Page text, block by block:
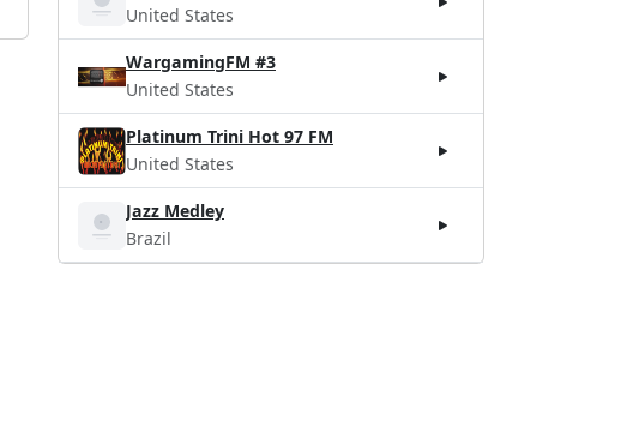
United States
WargamingFM #3
United States
Platinum Trini Hot 97 FM
United States
Jazz Medley
Brazil